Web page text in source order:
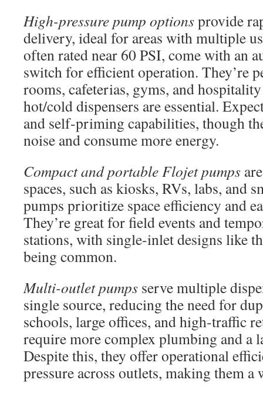
High-pressure pump optionsprovide
delivery, ideal for areas with multiple
often rated near 60 PSI, come with an
switch for efficient operation. They’re
rooms, cafeterias, gyms, and
hot/cold dispensers are essential.
and self-priming capabilities, though
noise and consume more energy.
Compact and portable Flojet pumps
spaces, such as kiosks, RVs, labs, and
pumps prioritize space efficiency and
They’re great for field events and
stations, with single-inlet designs like
being common.
Multi-outlet pumps serve multiple
single source, reducing the need for
schools, large offices, and high-traffic
require more complex plumbing and a
Despite this, they offer operational
pressure across outlets, making them